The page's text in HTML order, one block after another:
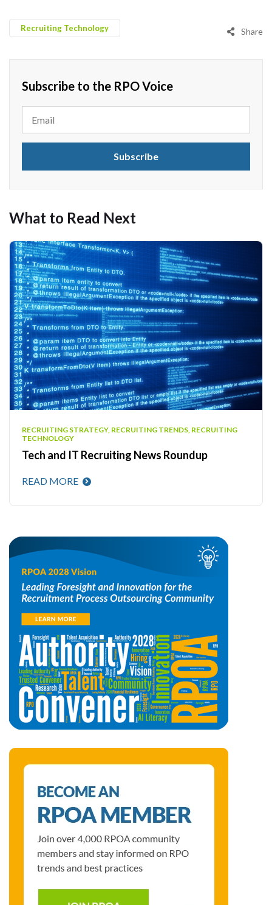
Recruiting Technology Share
Subscribe to the RPO Voice
What to Read Next
RECRUITING STRATEGY, RECRUITING TRENDS, RECRUITING
TECHNOLOGY
Tech and IT Recruiting News Roundup
READ MORE